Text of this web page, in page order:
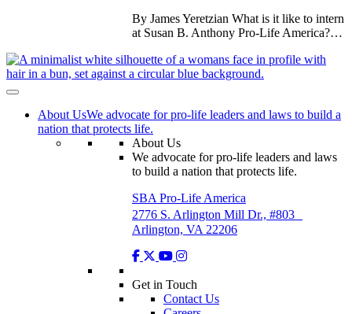
By James Yeretzian What is it like to intern
at Susan B. Anthony Pro-Life America?…
About UsWe advocate for pro-life leaders and laws to build a
nation that protects life.
About Us
We advocate for pro-life leaders and laws
to build a nation that protects life.
SBA Pro-Life America
2776 S. Arlington Mill Dr., #803
Arlington, VA 22206
Get in Touch
Contact Us